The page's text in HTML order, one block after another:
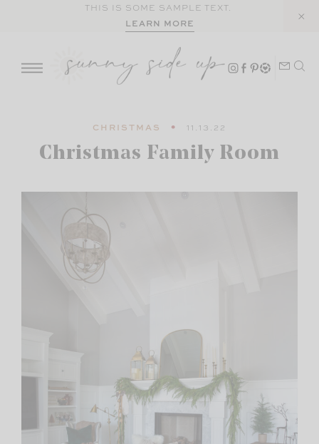
THIS IS SOME SAMPLE TEXT.
LEARN MORE
CHRISTMAS 11.13.22
Christmas Family Room